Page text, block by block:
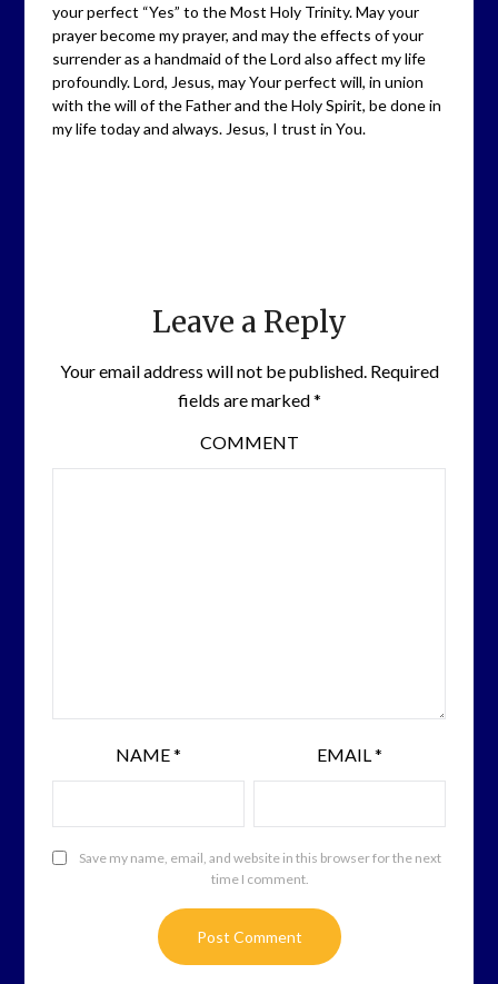
your perfect “Yes” to the Most Holy Trinity. May your
prayer become my prayer, and may the effects of your
surrender as a handmaid of the Lord also affect my life
profoundly. Lord, Jesus, may Your perfect will, in union
with the will of the Father and the Holy Spirit, be done in
my life today and always. Jesus, I trust in You.
Leave a Reply
Your email address will not be published.Required
fields are marked*
COMMENT
NAME* EMAIL*
Save my name, email, and website in this browser for the next
time I comment.